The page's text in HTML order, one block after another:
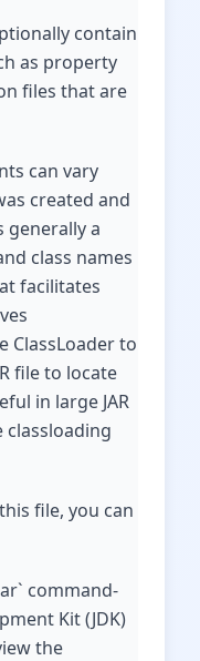
contain
as property
files that are
can vary
created and
generally a
class names
facilitates
ClassLoader to
file to locate
in large JAR
file, you can
command-
Kit (JDK)
the